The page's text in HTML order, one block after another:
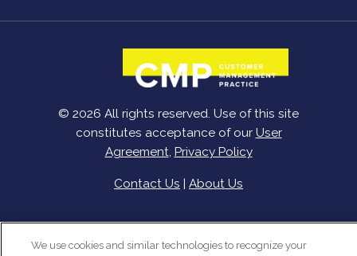
© 2026 All rights reserved. Use of this site
constitutes acceptance of our User
Agreement, Privacy Policy
Contact Us | About Us
We use cookies and similar technologies to recognize your